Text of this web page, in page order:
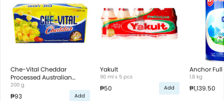
Che-Vital Cheddar
Processed Australian
Cheese
200 g
₱93 Add
Yakult
90 ml x 5 pcs
₱50 Add
Anchor
1.8 kg
₱1,139.50